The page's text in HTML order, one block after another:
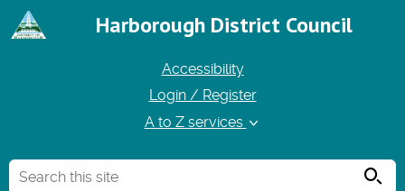
Harborough District Council
Accessibility
Login / Register
A to Z services